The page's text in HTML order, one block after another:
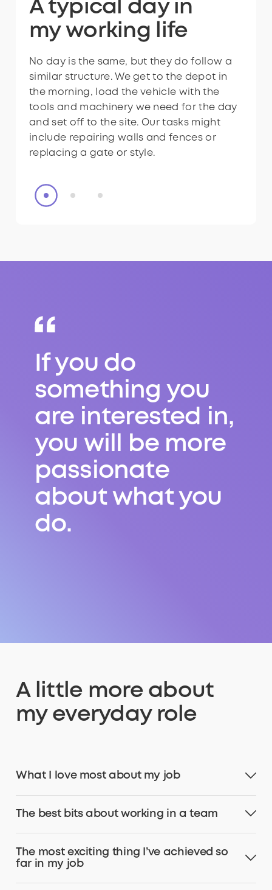
Ready to have a
role like this?
A typical day in
my working life
No day is the same, but they do follow a
similar structure. We get to the depot in
the morning, load the vehicle with the
tools and machinery we need for the day
and set off to the site. Our tasks might
include repairing walls and fences or
replacing a gate or style.
A typical day in
my working life
We might also have to complete drainage
works - for example, if a footpath is
always quite wet, we can dig a drainage
channel alongside it to allow the surface
to be dry.
Ready to have a
role like this?
A typical day in
my working life
No day is the same, but they do follow a
similar structure. We get to the depot in
the morning, load the vehicle with the
tools and machinery we need for the day
and set off to the site. Our tasks might
include repairing walls and fences or
replacing a gate or style.
If you do
something you
are interested in,
you will be more
passionate
about what you
do.
A little more about
my everyday role
What I love most about my job
The best bits about working in a team
The most exciting thing I’ve achieved so
far in my job